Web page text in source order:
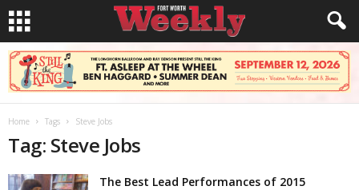
Home Tags Steve Jobs
Tag: Steve Jobs
The Best Lead Performances of 2015